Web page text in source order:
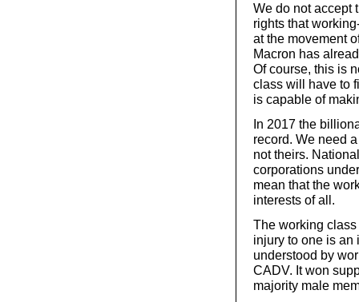
We do not accept
rights that
at the movement
Macron has
Of course, this is
class will have to
is capable of
In 2017 the
record. We need
not theirs.
corporations
mean that the
interests of all.
The working
injury to one is an
understood by
CADV. It won
majority male